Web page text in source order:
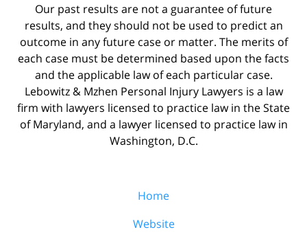
Our past results are not a guarantee of future
results, and they should not be used to predict an
outcome in any future case or matter. The merits of
each case must be determined based upon the facts
and the applicable law of each particular case.
Lebowitz & Mzhen Personal Injury Lawyers is a law
firm with lawyers licensed to practice law in the State
of Maryland, and a lawyer licensed to practice law in
Washington, D.C.
Home
Website